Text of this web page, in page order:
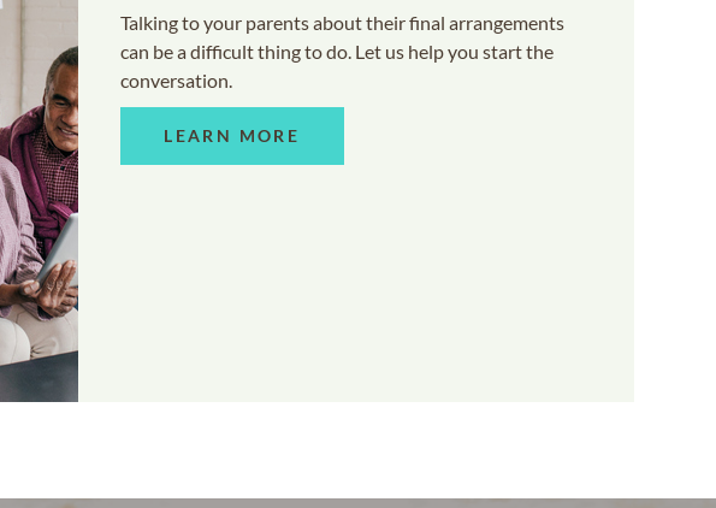
Talking to your parents about their final arrangements
can be a difficult thing to do. Let us help you start the
conversation.
LEARN MORE